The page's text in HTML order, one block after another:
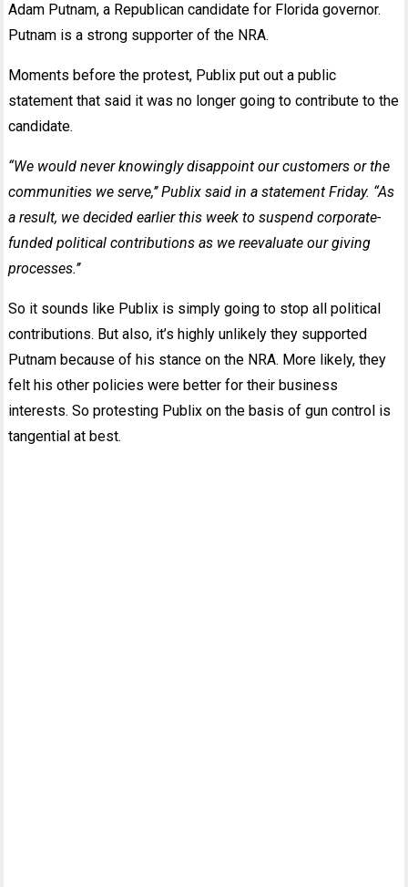
Adam Putnam, a Republican candidate for Florida governor.
Putnam is a strong supporter of the NRA.
Moments before the protest, Publix put out a public
statement that said it was no longer going to contribute to the
candidate.
“We would never knowingly disappoint our customers or the
communities we serve,’’ Publix said in astatement Friday. “As
a result, we decided earlier this week to suspend corporate-
funded political contributions as we reevaluate our giving
processes.’’
So it sounds like Publix is simply going to stop all political
contributions. But also, it’s highly unlikely they supported
Putnam because of his stance on the NRA. More likely, they
felt his other policies were better for their business
interests. So protesting Publix on the basis of gun control is
tangential at best.